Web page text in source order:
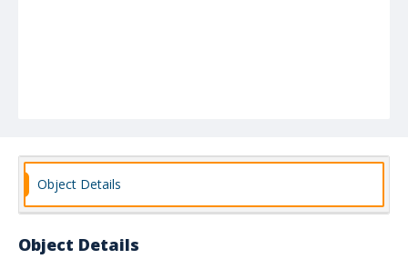
Object Details
Object Details